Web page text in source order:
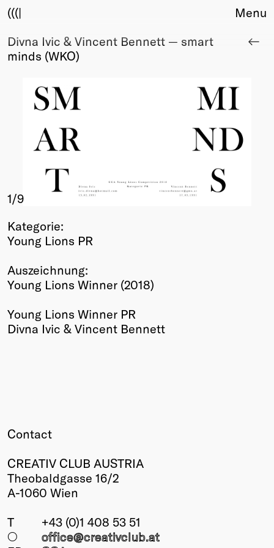
(((|
About
Club
Sponsors
Fair Work
Events
Membership
Members
Young Creatives
Winners
Past
Annual
Menu
Divna Ivic & Vincent Bennett — smart
minds (WKO)
1/9
Kategorie:
Young Lions PR
Auszeichnung:
Young Lions Winner (2018)
Young Lions Winner PR
Divna Ivic & Vincent Bennett
Contact
CREATIV CLUB AUSTRIA
Theobaldgasse 16/2
A-1060 Wien
T
+43 (0)1 408 53 51
○
office@creativclub.at